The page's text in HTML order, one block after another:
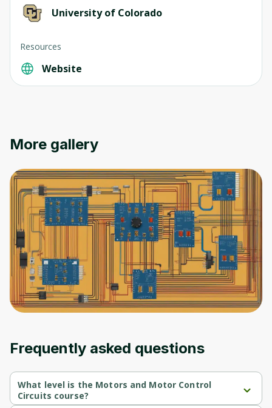
University of Colorado
Resources
Website
More gallery
Frequently asked questions
What level is the Motors and Motor Control
Circuits course?
Oops! It looks like you need
an account. Don't worry, it only takes a
moment and gives you access to exclusive
Cancel Sign up